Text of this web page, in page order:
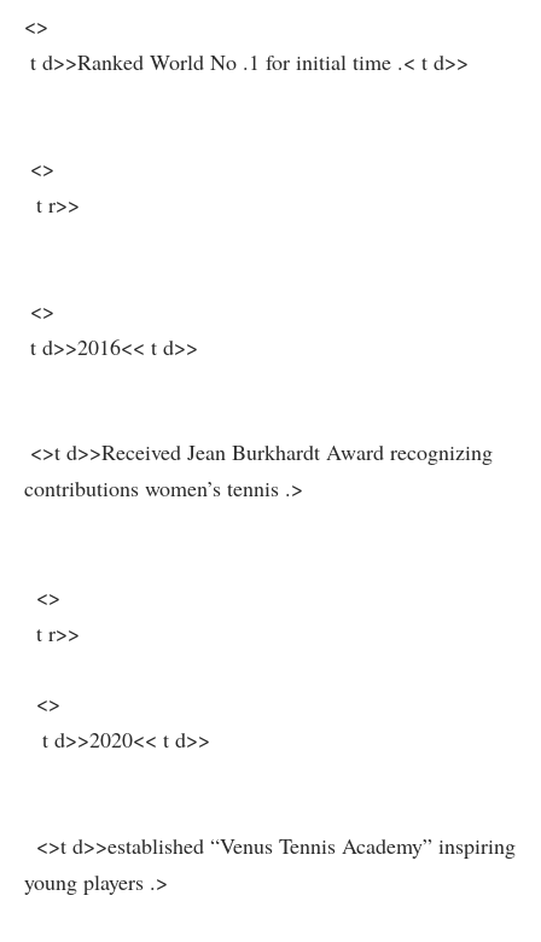
<>
‌ t d>>Ranked ⁣World No .1 for initial time .< t d>>
⁢⁢ <>
⁤ ⁢ t r>>
⁣ <>
⁤ ‍t d>>2016<< t d>>
⁤ <>t d>>Received Jean Burkhardt Award recognizing
contributions women’s⁢ tennis .>
⁢ ​ <>
​ ⁣ ‌t r>>
​ ⁢ <>
⁣ ‍⁢ ⁢ t d>>2020<< t d>>
​ ⁢ <>t d>>established “Venus⁤ Tennis Academy” inspiring
young players ‌.>